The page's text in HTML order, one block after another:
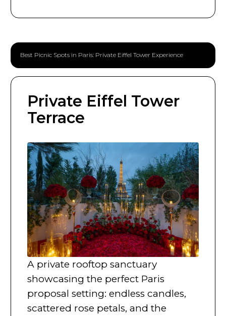
Best Picnic Spots in Paris: Private Eiffel Tower Experience
Private Eiffel Tower
Terrace
A private rooftop sanctuary
showcasing the perfect Paris
proposal setting: endless candles,
scattered rose petals, and the